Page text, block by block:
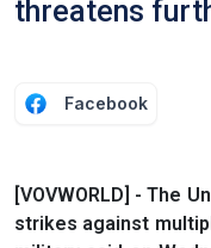
threatens
Facebook
[VOVWORLD] - The
strikes against